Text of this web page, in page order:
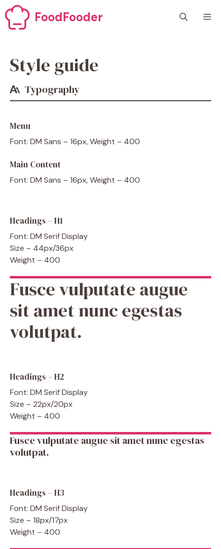
Skip
to
content
FoodFooder
Style guide
Typography
Menu
Font: DM Sans – 16px, Weight – 400
Main Content
Font: DM Sans – 16px, Weight – 400
Headings – H1
Font: DM Serif Display
Size – 44px/36px
Weight – 400
Fusce vulputate augue
sit amet nunc egestas
volutpat.
Headings – H2
Font: DM Serif Display
Size – 22px/20px
Weight – 400
Fusce vulputate augue sit amet nunc egestas
volutpat.
Headings – H3
Font: DM Serif Display
Size – 18px/17px
Weight – 400